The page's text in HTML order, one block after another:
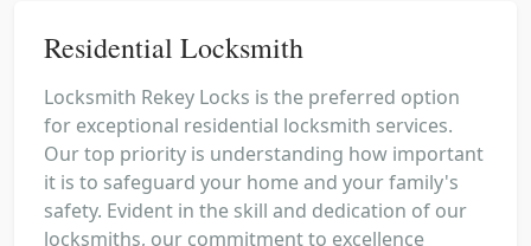
Residential Locksmith
Locksmith Rekey Locks is the preferred option
for exceptional residential locksmith services.
Our top priority is understanding how important
it is to safeguard your home and your family's
safety. Evident in the skill and dedication of our
locksmiths, our commitment to excellence